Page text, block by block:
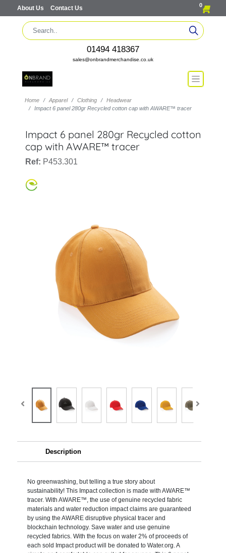
About Us Contact Us 0
01494 418367
sales@onbrandmerchandise.co.uk
Home Apparel Clothing
Headwear
Impact 6 panel 280gr Recycled cotton cap with AWARE™ tracer
Impact 6 panel 280gr Recycled cotton
cap with AWARE™ tracer
Ref: P453.301
Description
No greenwashing, but telling a true story about
sustainability! This Impact collection is made with AWARE™
tracer. With AWARE™, the use of genuine recycled fabric
materials and water reduction impact claims are guaranteed
by using the AWARE disruptive physical tracer and
blockchain technology. Save water and use genuine
recycled fabrics. With the focus on water 2% of proceeds of
each sold Impact product will be donated to Water.org. A